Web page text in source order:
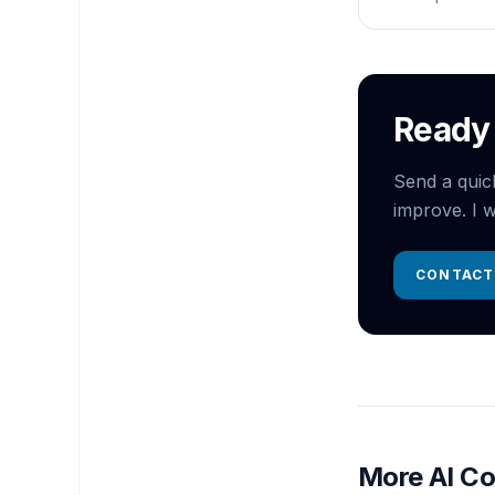
Send a
improve. I
More AI